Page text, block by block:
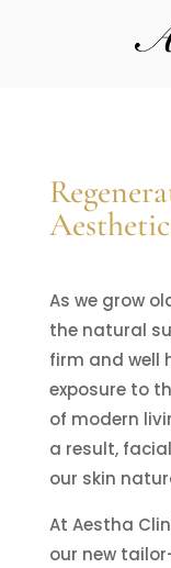
As we grow
the natural
firm and well
exposure to
of modern
a result,
our skin
At Aestha
our new